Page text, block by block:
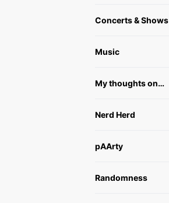
Concerts & Shows
Music
My thoughts on…
Nerd Herd
pAArty
Randomness